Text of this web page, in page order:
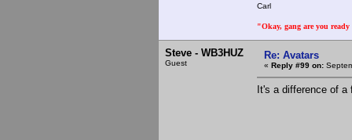
Carl
"Okay, gang are you
Steve - WB3HUZ
Guest
Re: Avatars
« Reply #99 on:
It's a difference of a